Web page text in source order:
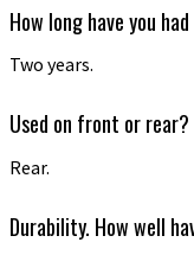
How long have you
Two years.
Used on front or rear?
Rear.
Durability. How well